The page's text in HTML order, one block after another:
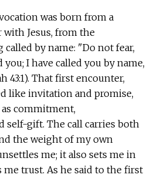
was born from a
Jesus, from the
by name: "Do not fear,
I have called you by name,
43:1). That first encounter,
like invitation and promise,
commitment,
self-gift. The call carries both
the weight of my own
me; it also sets me in
me trust. As he said to the first